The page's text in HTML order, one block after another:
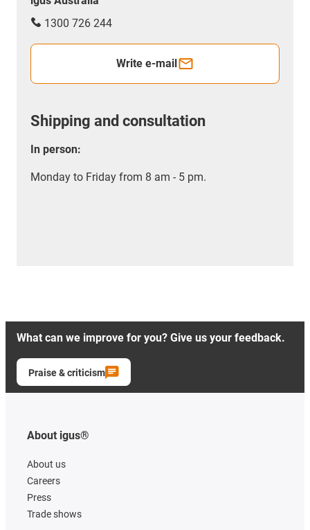
1300 726 244
Write e-mail
Shipping and consultation
In person:
Monday to Friday from 8 am - 5 pm.
What can we improve for you? Give us your feedback.
Praise & criticism
About igus®
About us
Careers
Press
Trade shows